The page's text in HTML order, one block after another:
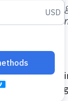
the house, I
best
A farmer
he was